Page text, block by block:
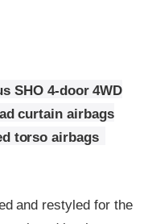
SHO 4-door 4WD
curtain airbags
torso airbags
and restyled for the